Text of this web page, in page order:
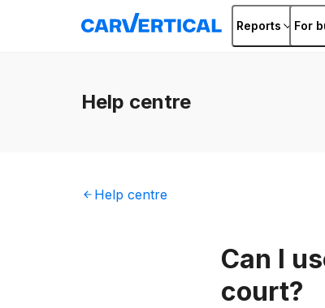
Reports For
Help centre
Help centre
Can I
court?